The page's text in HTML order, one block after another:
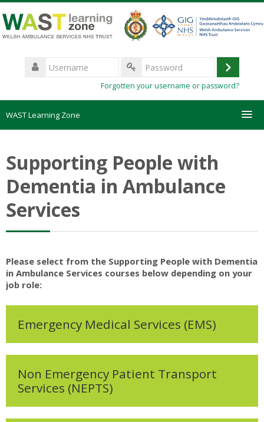
to
main
Username
Log
Forgotten your username or password?
WAST Learning Zone
HelpDesk
Create new account
My Courses
Supporting People with
Dementia in Ambulance
Services
Please select from the Supporting People with Dementia
in Ambulance Services courses below depending on your
job role:
Emergency Medical Services (EMS)
Non Emergency Patient Transport
Services (NEPTS)